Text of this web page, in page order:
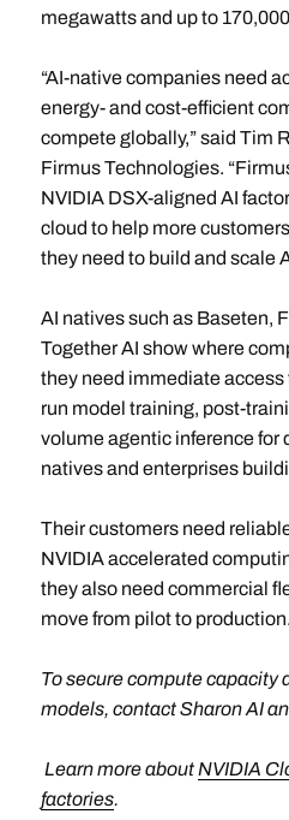
megawatts and up to
“AI-native companies need
energy- and cost-efficient
compete globally,” said Tim
FirmusTechnologies.
NVIDIA DSX-aligned AI
cloud to help more
they need to build and scale
AI natives such as Baseten,
Together AI show where
they need immediate access
run model training, post-
volume agentic inference for
natives and enterprises
Their customers need
NVIDIA accelerated
they also need commercial
move from pilot to production.
To secure compute capacity
models, contact Sharon AI
Learn more about NVIDIA
factories.